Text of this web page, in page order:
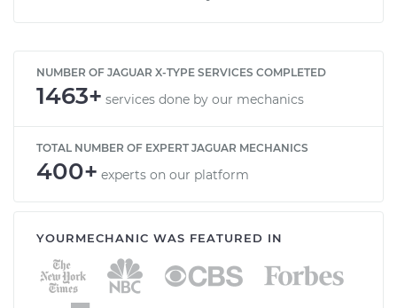
NUMBER OF JAGUAR X-TYPE SERVICES COMPLETED
1463+ services done by our mechanics
TOTAL NUMBER OF EXPERT JAGUAR MECHANICS
400+ experts on our platform
YOURMECHANIC WAS FEATURED IN